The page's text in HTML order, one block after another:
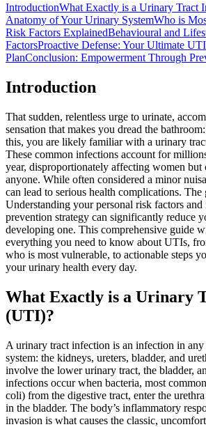
IntroductionWhat Exactly is a Urinary Tract
Anatomy of Your Urinary SystemWho is
Risk Factors ExplainedBehavioural and
FactorsProactive Defense: Your Ultimate
PlanConclusion: Empowerment Through
Introduction
That sudden, relentless urge to urinate,
sensation that makes you dread the
this, you are likely familiar with a urinary
These common infections account for
year, disproportionately affecting women but
anyone. While often considered a minor
can lead to serious health complications. The
Understanding your personal risk factors
prevention strategy can significantly reduce
developing one. This comprehensive guide
everything you need to know about UTIs,
who is most vulnerable, to actionable steps
your urinary health every day.
What Exactly is a Urinary
(UTI)?
A urinary tract infection is an infection in
system: the kidneys, ureters, bladder, and
involve the lower urinary tract, the bladder,
infections occur when bacteria, most
coli) from the digestive tract, enter the
in the bladder. The body’s inflammatory
invasion is what causes the classic,